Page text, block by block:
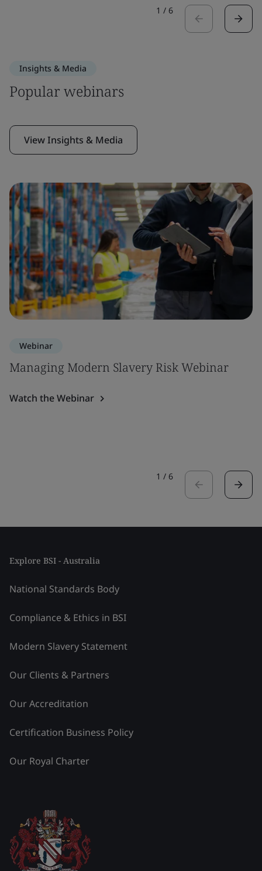
1 / 6
Insights & Media
Popular webinars
View Insights & Media
Webinar
Managing Modern Slavery Risk Webinar
Watch the Webinar
1 / 6
Explore BSI - Australia
National Standards Body
Compliance & Ethics in BSI
Modern Slavery Statement
Our Clients & Partners
Our Accreditation
Certification Business Policy
Our Royal Charter